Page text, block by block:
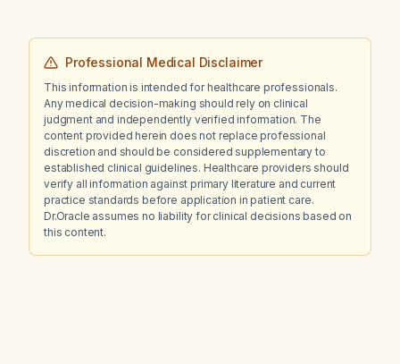
Professional Medical Disclaimer
This information is intended for healthcare professionals.
Any medical decision-making should rely on clinical
judgment and independently verified information. The
content provided herein does not replace professional
discretion and should be considered supplementary to
established clinical guidelines. Healthcare providers should
verify all information against primary literature and current
practice standards before application in patient care.
Dr.Oracle assumes no liability for clinical decisions based on
this content.